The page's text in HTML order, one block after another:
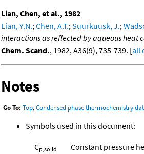
Lian, Chen, et al., 1982
Lian, Y.N.;Chen, A.T.;Suurkuusk, J.;
interactions as reflected by aqueous heat
Chem. Scand., 1982, A36(9), 735-739. [all
Notes
Go To: Top,Condensed phase thermochemistry
Symbols used in this document:
Cp,solid
Constant pressure